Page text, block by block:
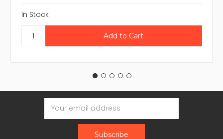
In Stock
Email
Address